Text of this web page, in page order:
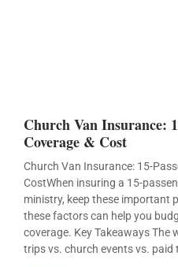
Church Van Insurance:
Coverage & Cost
Church Van Insurance: 15-
CostWhen insuring a 15-
ministry, keep these important
these factors can help you
coverage. Key Takeaways The
trips vs. church events vs.